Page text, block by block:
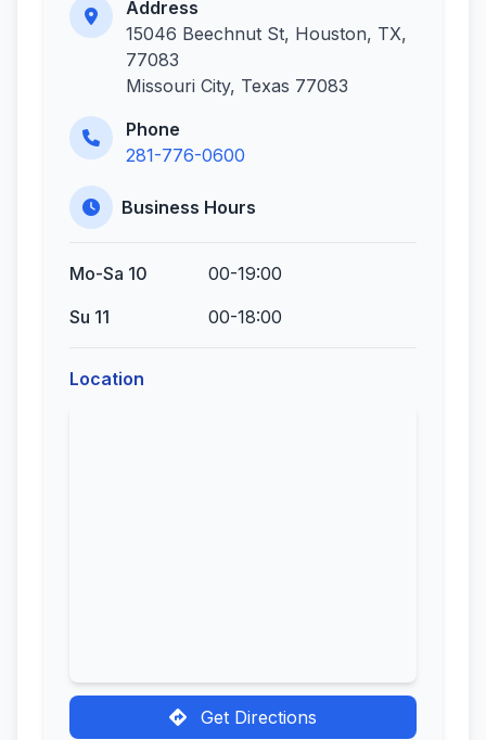
Address
15046 Beechnut St, Houston, TX,
77083
Missouri City, Texas 77083
Phone
281-776-0600
Business Hours
Mo-Sa 10
00-19:00
Su 11
00-18:00
Location
Get Directions